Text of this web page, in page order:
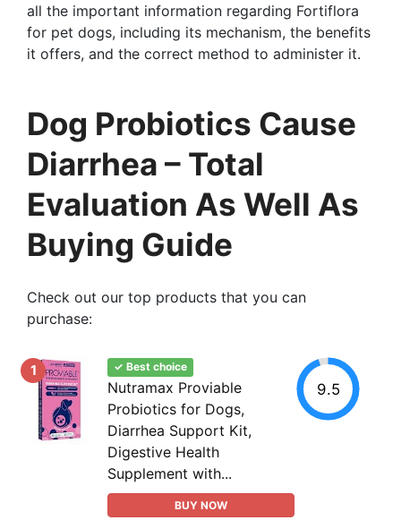
all the important information regarding Fortiflora
for pet dogs, including its mechanism, the benefits
it offers, and the correct method to administer it.
Dog Probiotics Cause
Diarrhea – Total
Evaluation As Well As
Buying Guide
Check out our top products that you can
purchase:
1 ✓ Best choice
Nutramax Proviable
Probiotics for Dogs,
Diarrhea Support Kit,
Digestive Health
Supplement with...
BUY NOW
9.5